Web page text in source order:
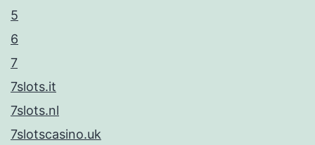
5
6
7
7slots.it
7slots.nl
7slotscasino.uk